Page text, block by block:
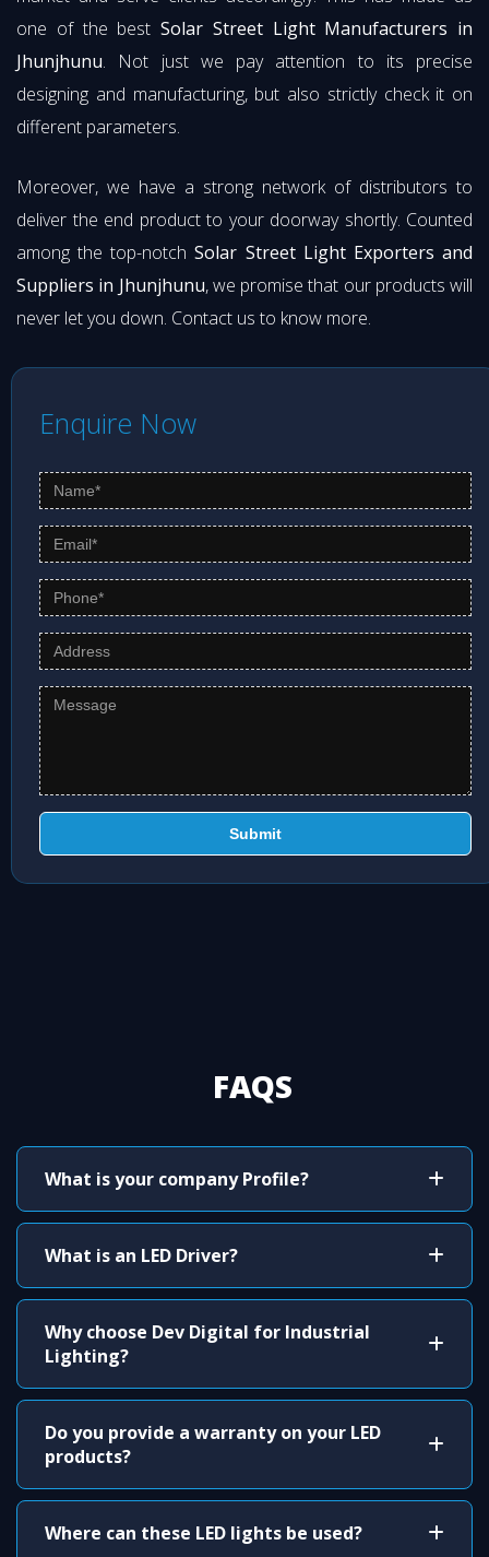
one of the best Solar Street Light Manufacturers in
Jhunjhunu. Not just we pay attention to its precise
designing and manufacturing, but also strictly check it on
different parameters.
Moreover, we have a strong network of distributors to
deliver the end product to your doorway shortly. Counted
among the top-notchSolar Street Light Exporters and
Suppliers in Jhunjhunu, we promise that our products will
never let you down. Contact us to know more.
Enquire Now
Submit
FAQS
What is your company Profile?
What is an LED Driver?
Why choose Dev Digital for Industrial
Lighting?
Do you provide a warranty on your LED
products?
Where can these LED lights be used?